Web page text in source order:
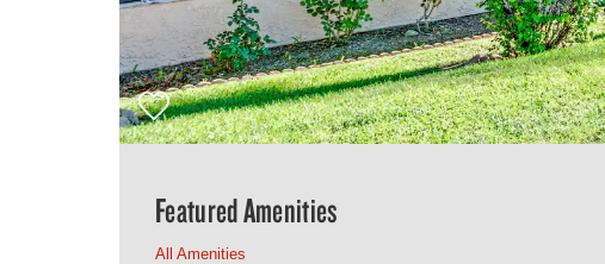
Featured Amenities
All Amenities